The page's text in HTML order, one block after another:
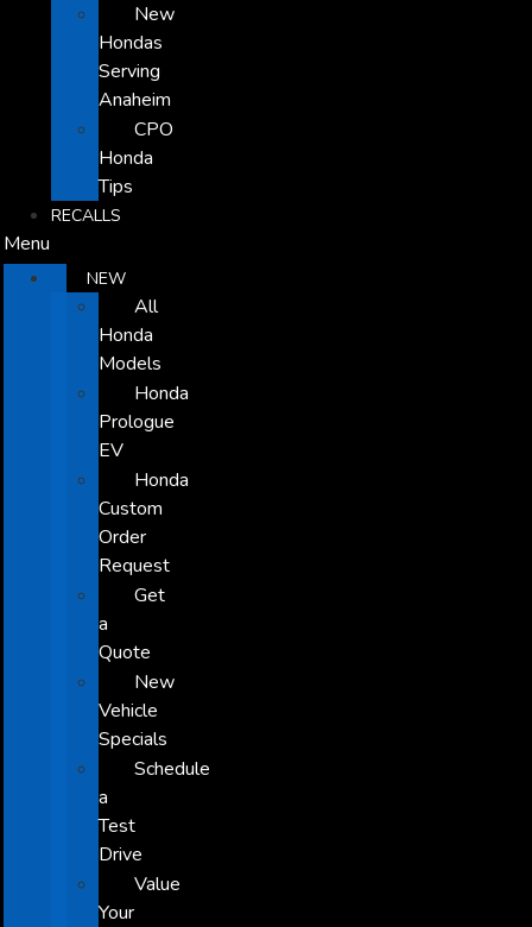
New
Hondas
Serving
Anaheim
CPO
Honda
Tips
RECALLS
Menu
NEW
All
Honda
Models
Honda
Prologue
EV
Honda
Custom
Order
Request
Get
a
Quote
New
Vehicle
Specials
Schedule
a
Test
Drive
Value
Your